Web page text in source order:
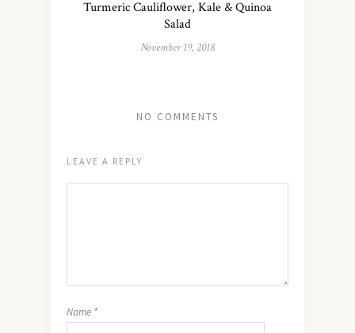
Turmeric Cauliflower, Kale & Quinoa
Salad
November 19, 2018
NO COMMENTS
LEAVE A REPLY
Name *